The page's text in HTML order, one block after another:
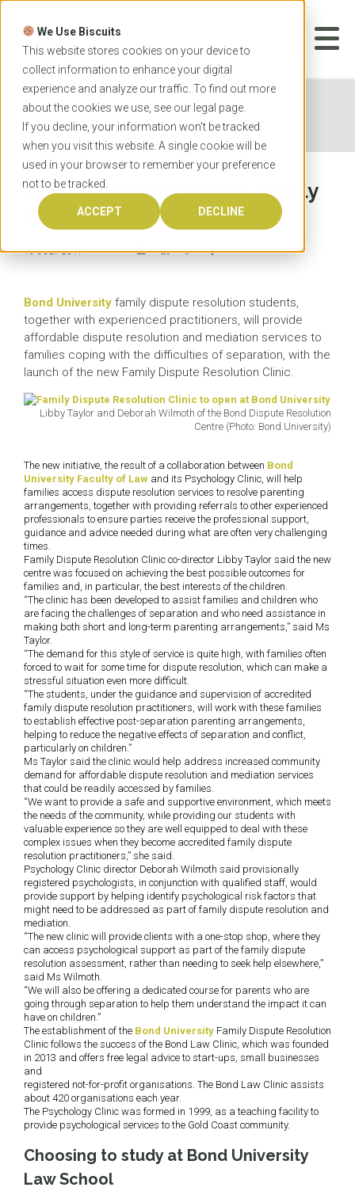
We Use Biscuits
This website stores cookies on your device to
collect information to enhance your digital
experience and analyze our traffic. To find out more
about the cookies we use, see our legal page.
If you decline, your information won’t be tracked
when you visit this website. A single cookie will be
used in your browser to remember your preference
not to be tracked.
ACCEPT DECLINE
Skip
content
APPLICATION
Home News
Bond University opens Family
Dispute Resolution Clinic
Bond University opens Family
Dispute Resolution Clinic
10 JULY 2017
Bond University family dispute resolution students,
together with experienced practitioners, will provide
affordable dispute resolution and mediation services to
families coping with the difficulties of separation, with the
launch of the new Family Dispute Resolution Clinic.
Libby Taylor and Deborah Wilmoth of the Bond Dispute Resolution
Centre (Photo: Bond University)
The new initiative, the result of a collaboration between Bond
University Faculty of Law and its Psychology Clinic, will help
families access dispute resolution services to resolve parenting
arrangements, together with providing referrals to other experienced
professionals to ensure parties receive the professional support,
guidance and advice needed during what are often very challenging
times.
Family Dispute Resolution Clinic co-director Libby Taylor said the new
centre was focused on achieving the best possible outcomes for
families and, in particular, the best interests of the children.
“The clinic has been developed to assist families and children who
are facing the challenges of separation and who need assistance in
making both short and long-term parenting arrangements,” said Ms
Taylor.
“The demand for this style of service is quite high, with families often
forced to wait for some time for dispute resolution, which can make a
stressful situation even more difficult.
“The students, under the guidance and supervision of accredited
family dispute resolution practitioners, will work with these families
to establish effective post-separation parenting arrangements,
helping to reduce the negative effects of separation and conflict,
particularly on children.”
Ms Taylor said the clinic would help address increased community
demand for affordable dispute resolution and mediation services
that could be readily accessed by families.
“We want to provide a safe and supportive environment, which meets
the needs of the community, while providing our students with
valuable experience so they are well equipped to deal with these
complex issues when they become accredited family dispute
resolution practitioners,” she said.
Psychology Clinic director Deborah Wilmoth said provisionally
registered psychologists, in conjunction with qualified staff, would
provide support by helping identify psychological risk factors that
might need to be addressed as part of family dispute resolution and
mediation.
“The new clinic will provide clients with a one-stop shop, where they
can access psychological support as part of the family dispute
resolution assessment, rather than needing to seek help elsewhere,”
said Ms Wilmoth.
“We will also be offering a dedicated course for parents who are
going through separation to help them understand the impact it can
have on children.”
The establishment of the Bond University Family Dispute Resolution
Clinic follows the success of the Bond Law Clinic, which was founded
in 2013 and offers free legal advice to start-ups, small businesses
and
registered not-for-profit organisations. The Bond Law Clinic assists
about 420 organisations each year.
The Psychology Clinic was formed in 1999, as a teaching facility to
provide psychological services to the Gold Coast community.
Choosing to study at Bond University
Law School